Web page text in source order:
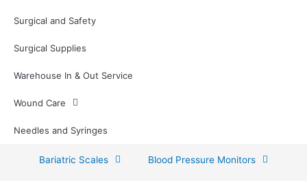
Surgical and Safety
Surgical Supplies
Warehouse In & Out Service
Wound Care
Needles and Syringes
Bariatric Scales Blood Pressure Monitors